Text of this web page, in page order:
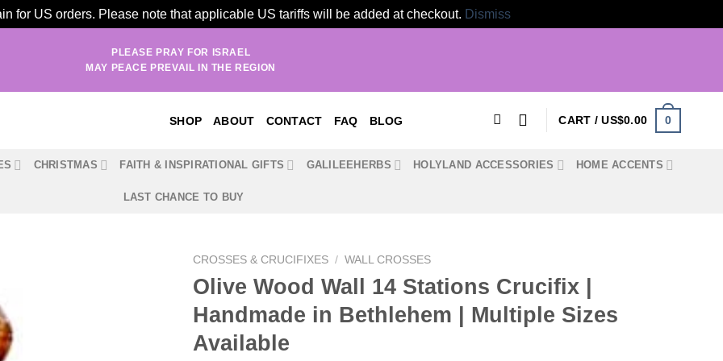
for US orders. Please note that applicable US tariffs will be added at checkout. Dismiss
PLEASE PRAY FOR ISRAEL
MAY PEACE PREVAIL IN THE REGION
SHOP ABOUT CONTACT FAQ BLOG CART /US$0.00 0
CHRISTMAS FAITH & INSPIRATIONAL GIFTS GALILEEHERBS HOLYLAND ACCESSORIES HOME ACCENTS
LAST CHANCE TO BUY
CROSSES & CRUCIFIXES / WALL CROSSES
Olive Wood Wall 14 Stations Crucifix |
Handmade in Bethlehem | Multiple Sizes
Available